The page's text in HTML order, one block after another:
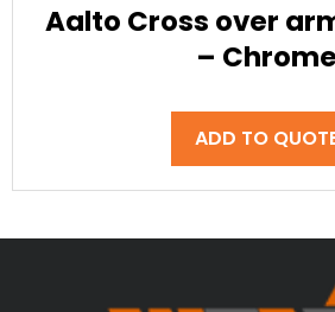
Aalto Cross over
– Chrome
ADD TO